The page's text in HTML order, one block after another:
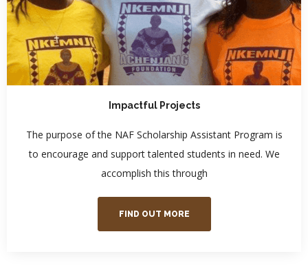
Impactful Projects
The purpose of the NAF Scholarship Assistant Program is
to encourage and support talented students in need. We
accomplish this through
FIND OUT MORE